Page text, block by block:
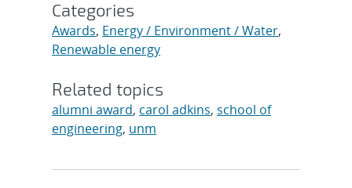
Categories
Awards, Energy / Environment / Water,
Renewable energy
Related topics
alumni award, carol adkins,school of
engineering, unm